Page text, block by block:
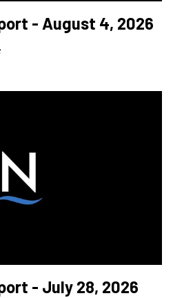
- August 4, 2026
- July 28, 2026